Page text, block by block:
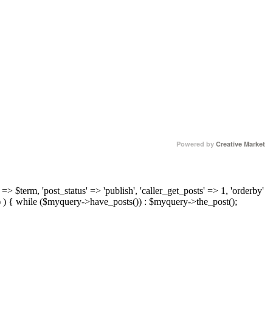
Powered by Creative Market
$term, 'post_status' => 'publish', 'caller_get_posts' => 1, 'orderby'
{ while ($myquery->have_posts()) : $myquery->the_post();